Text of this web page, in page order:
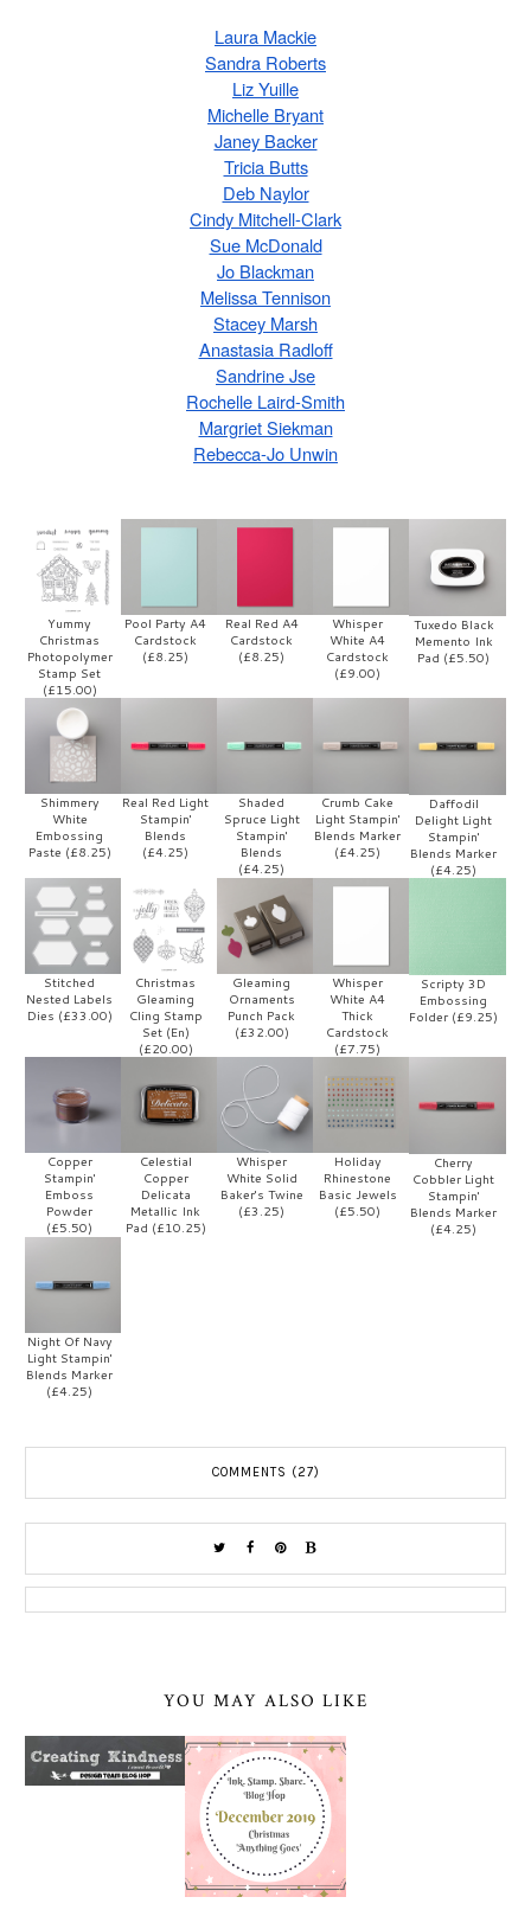
Laura Mackie
Sandra Roberts
Liz Yuille
Michelle Bryant
Janey Backer
Tricia Butts
Deb Naylor
Cindy Mitchell-Clark
Sue McDonald
Jo Blackman
Melissa Tennison
Stacey Marsh
Anastasia Radloff
Sandrine Jse
Rochelle Laird-Smith
Margriet Siekman
Rebecca-Jo Unwin
Yummy
Christmas
Photopolymer
Stamp Set
(£15.00)
Pool Party A4
Cardstock
(£8.25)
Real Red A4
Cardstock
(£8.25)
Whisper
White A4
Cardstock
(£9.00)
Tuxedo Black
Memento Ink
Pad (£5.50)
Shimmery
White
Embossing
Paste (£8.25)
Real Red Light
Stampin'
Blends
(£4.25)
Shaded
Spruce Light
Stampin'
Blends
(£4.25)
Crumb Cake
Light Stampin'
Blends Marker
(£4.25)
Daffodil
Delight Light
Stampin'
Blends Marker
(£4.25)
Stitched
Nested Labels
Dies (£33.00)
Christmas
Gleaming
Cling Stamp
Set (En)
(£20.00)
Gleaming
Ornaments
Punch Pack
(£32.00)
Whisper
White A4
Thick
Cardstock
(£7.75)
Scripty 3D
Embossing
Folder (£9.25)
Copper
Stampin'
Emboss
Powder
(£5.50)
Celestial
Copper
Delicata
Metallic Ink
Pad (£10.25)
Whisper
White Solid
Baker's Twine
(£3.25)
Holiday
Rhinestone
Basic Jewels
(£5.50)
Cherry
Cobbler Light
Stampin'
Blends Marker
(£4.25)
Night Of Navy
Light Stampin'
Blends Marker
(£4.25)
COMMENTS (27)
YOU MAY ALSO LIKE